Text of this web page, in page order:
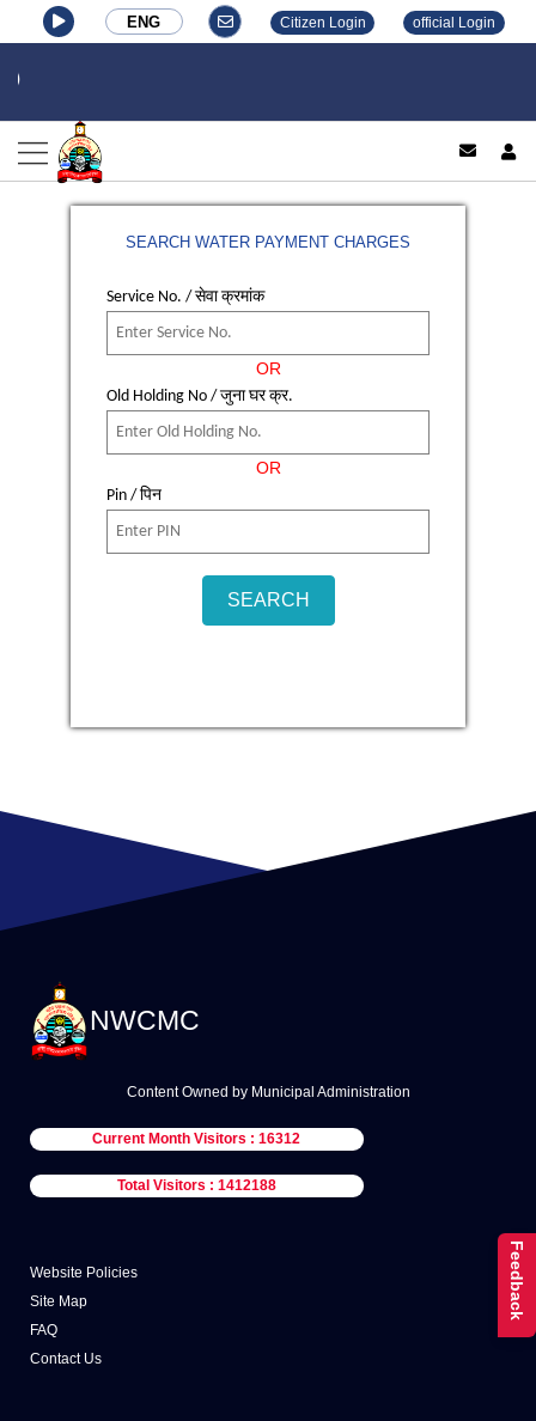
ENG Citizen Login official Login
SEARCH WATER PAYMENT CHARGES
Service No. / सेवा क्रमांक
OR
Old Holding No / जुना घर क्र.
OR
Pin / पिन
NWCMC
Content Owned by Municipal Administration
Current Month Visitors : 16312
Total Visitors : 1412188
Website Policies
Site Map
FAQ
Contact Us
Feedback